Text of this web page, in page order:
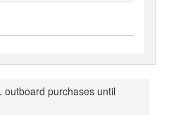
outboard purchases until